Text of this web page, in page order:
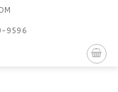
9596